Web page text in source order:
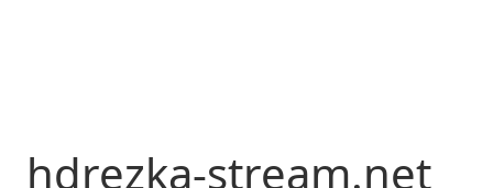
hdrezka-stream.net